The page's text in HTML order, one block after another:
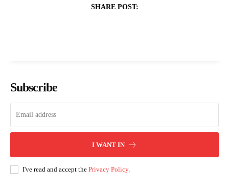
SHARE POST:
Subscribe
I WANT IN
I've read and accept the Privacy Policy.